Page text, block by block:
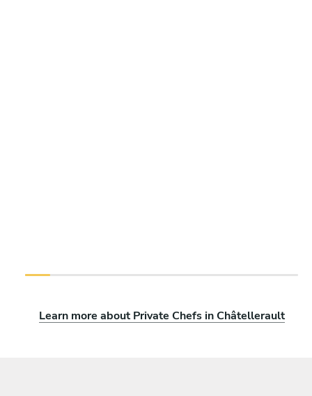
Learn more about Private Chefs in Châtellerault